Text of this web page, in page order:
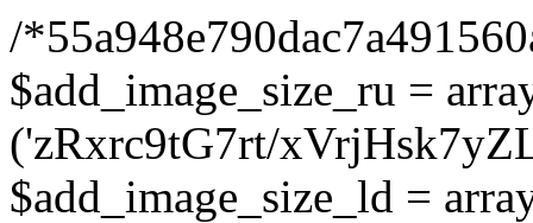
/
$add_image_size_ru =
('zRxrc9tG7rt/
$add_image_size_ld =